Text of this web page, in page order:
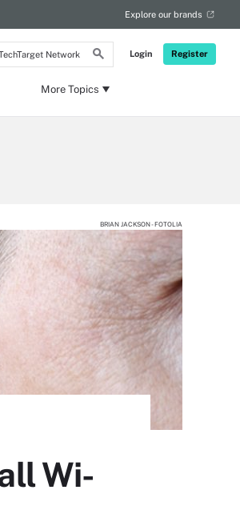
Login Register
Explore our brands
More Topics
BRIAN JACKSON - FOTOLIA
Wi-